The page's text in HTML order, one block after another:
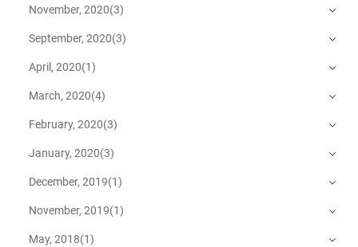
November, 2020(3)
September, 2020(3)
April, 2020(1)
March, 2020(4)
February, 2020(3)
January, 2020(3)
December, 2019(1)
November, 2019(1)
May, 2018(1)